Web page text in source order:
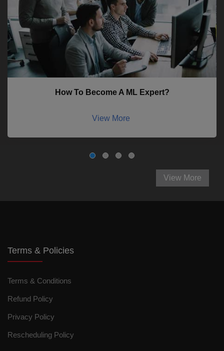
How To Become A ML Expert?
View More
View More
Terms & Policies
Terms & Conditions
Refund Policy
Privacy Policy
Rescheduling Policy